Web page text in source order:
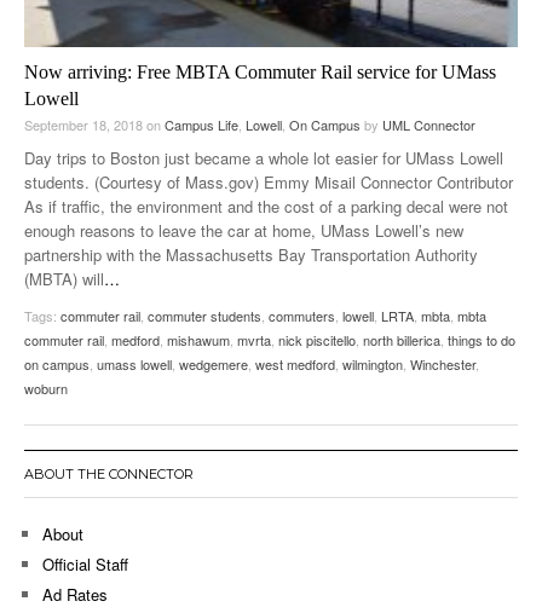
Now arriving: Free MBTA Commuter Rail service for UMass
Lowell
September 18, 2018onCampus Life Lowell On Campus by UML Connector
Day trips to Boston just became a whole lot easier for UMass Lowell
students. (Courtesy of Mass.gov) Emmy Misail Connector Contributor
As if traffic, the environment and the cost of a parking decal were not
enough reasons to leave the car at home, UMass Lowell’s new
partnership with the Massachusetts Bay Transportation Authority
(MBTA) will…
Tags: commuter rail commuter students commuters lowell LRTA mbta mbta
commuter rail medford mishawum mvrta nick piscitello north billerica things to do
on campus umass lowell wedgemere west medford wilmington Winchester,
woburn
ABOUT THE CONNECTOR
About
Official Staff
Ad Rates